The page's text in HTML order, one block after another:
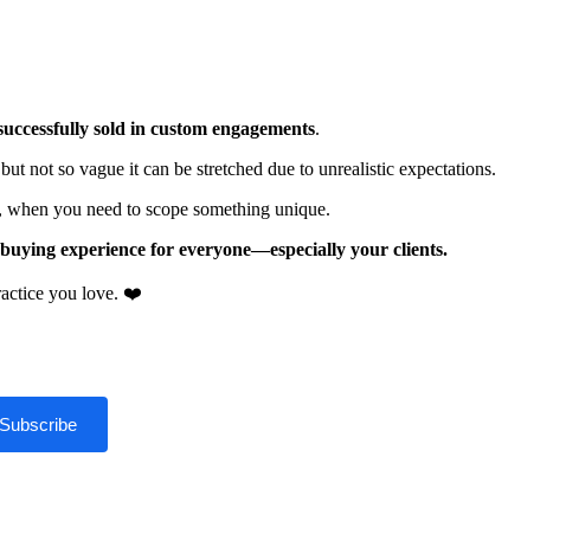
sold in custom engagements.
not so vague it can be stretched due to unrealistic expectations.
you need to scope something unique.
experience for everyone—especially your clients.
you love. ❤️
Subscribe